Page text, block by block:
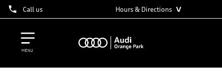
Call us Hours & Directions ˅
MENU